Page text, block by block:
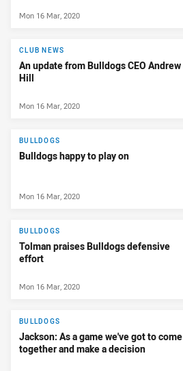
Mon 16 Mar, 2020
CLUB NEWS
An update from Bulldogs CEO Andrew
Hill
Mon 16 Mar, 2020
BULLDOGS
Bulldogs happy to play on
Mon 16 Mar, 2020
BULLDOGS
Tolman praises Bulldogs defensive
effort
Mon 16 Mar, 2020
BULLDOGS
Jackson: As a game we've got to come
together and make a decision